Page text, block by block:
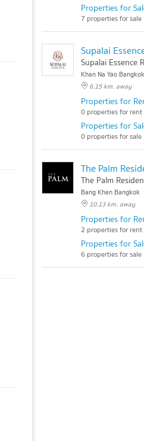
Properties for
7 properties for sale
Supalai Essence
Khan Na Yao Bangkok
6.15 km. away
Properties for
0 properties for rent
Properties for
0 properties for sale
The Palm
The Palm
Bang Khen Bangkok
10.13 km. away
Properties for
2 properties for rent
Properties for
6 properties for sale